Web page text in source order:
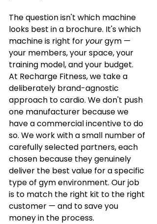
The question isn't which machine
looks best in a brochure. It's which
machine is right for your gym —
your members, your space, your
training model, and your budget.
At Recharge Fitness, we take a
deliberately brand-agnostic
approach to cardio. We don't push
one manufacturer because we
have a commercial incentive to do
so. We work with a small number of
carefully selected partners, each
chosen because they genuinely
deliver the best value for a specific
type of gym environment. Our job
is to match the right kit to the right
customer — and to save you
money in the process.